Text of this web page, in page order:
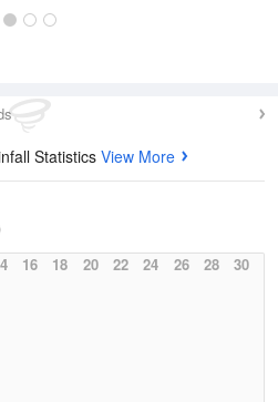
Statistics View More
16 18 20 22 24 26 28 30